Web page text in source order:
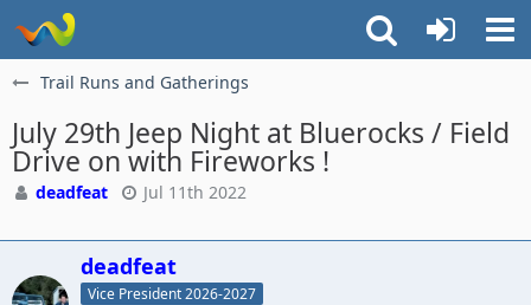
Trail Runs and Gatherings
July 29th Jeep Night at Bluerocks / Field
Drive on with Fireworks !
deadfeat Jul 11th 2022
deadfeat
Vice President 2026-2027